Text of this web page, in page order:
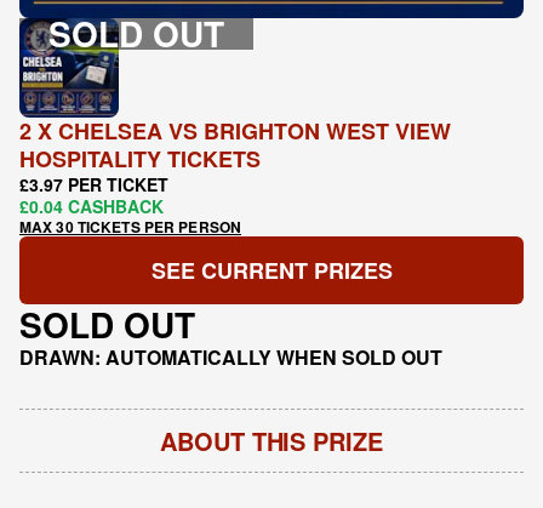
SOLD OUT
2 X CHELSEA VS BRIGHTON WEST VIEW
HOSPITALITY TICKETS
£3.97 PER TICKET
£0.04 CASHBACK
MAX 30 TICKETS PER PERSON
SEE CURRENT PRIZES
SOLD OUT
DRAWN: AUTOMATICALLY WHEN SOLD OUT
ABOUT THIS PRIZE